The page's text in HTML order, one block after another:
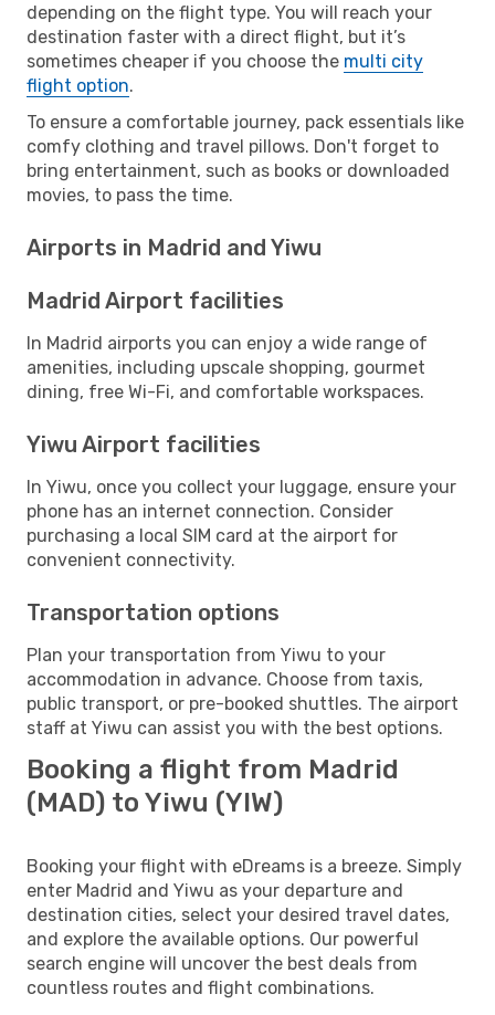
depending on the flight type. You will reach your
destination faster with a direct flight, but it’s
sometimes cheaper if you choose the multi city
flight option.
To ensure a comfortable journey, pack essentials like
comfy clothing and travel pillows. Don't forget to
bring entertainment, such as books or downloaded
movies, to pass the time.
Airports in Madrid and Yiwu
Madrid Airport facilities
In Madrid airports you can enjoy a wide range of
amenities, including upscale shopping, gourmet
dining, free Wi-Fi, and comfortable workspaces.
Yiwu Airport facilities
In Yiwu, once you collect your luggage, ensure your
phone has an internet connection. Consider
purchasing a local SIM card at the airport for
convenient connectivity.
Transportation options
Plan your transportation from Yiwu to your
accommodation in advance. Choose from taxis,
public transport, or pre-booked shuttles. The airport
staff at Yiwu can assist you with the best options.
Booking a flight from Madrid
(MAD) to Yiwu (YIW)
Booking your flight with eDreams is a breeze. Simply
enter Madrid and Yiwu as your departure and
destination cities, select your desired travel dates,
and explore the available options. Our powerful
search engine will uncover the best deals from
countless routes and flight combinations.